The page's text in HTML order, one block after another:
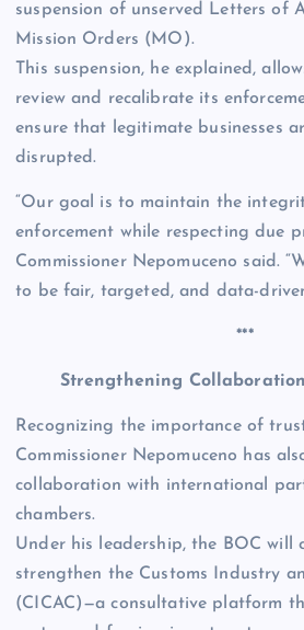
suspension of unserved Letters of
Mission Orders (MO).
This suspension, he explained,
review and recalibrate its
ensure that legitimate businesses
disrupted.
“Our goal is to maintain the
enforcement while respecting due
Commissioner Nepomuceno said.
to be fair, targeted, and data-
***
Strengthening
Recognizing the importance of
Commissioner Nepomuceno has
collaboration with international
chambers.
Under his leadership, the BOC will
strengthen the Customs Industry
(CICAC)—a consultative platform